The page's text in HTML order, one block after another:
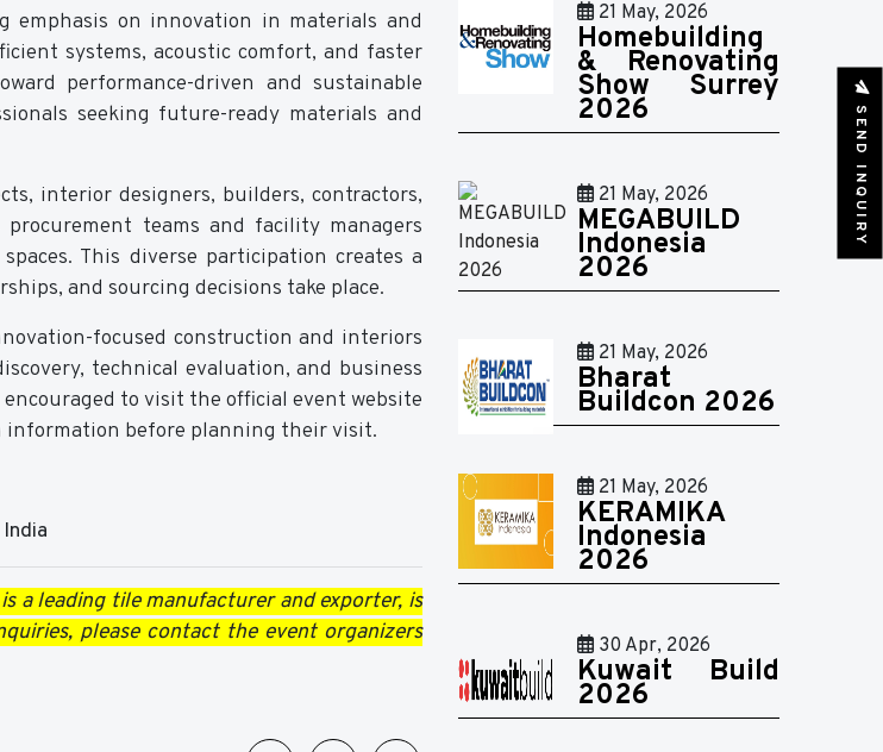
on innovation in materials and
systems, acoustic comfort, and faster
performance-driven and sustainable
seeking future-ready materials and
interior designers, builders, contractors,
teams and facility managers
This diverse participation creates a
and sourcing decisions take place.
focused construction and interiors
technical evaluation, and business
to visit the official event website
information before planning their visit.
a leading tile manufacturer and exporter, is
please contact the event organizers
21 May, 2026
Homebuilding
& Renovating
Show Surrey
2026
21 May, 2026
MEGABUILD
Indonesia
2026
21 May, 2026
Bharat
Buildcon 2026
21 May, 2026
KERAMIKA
Indonesia
2026
30 Apr, 2026
Kuwait Build
2026
SEND INQUIRY